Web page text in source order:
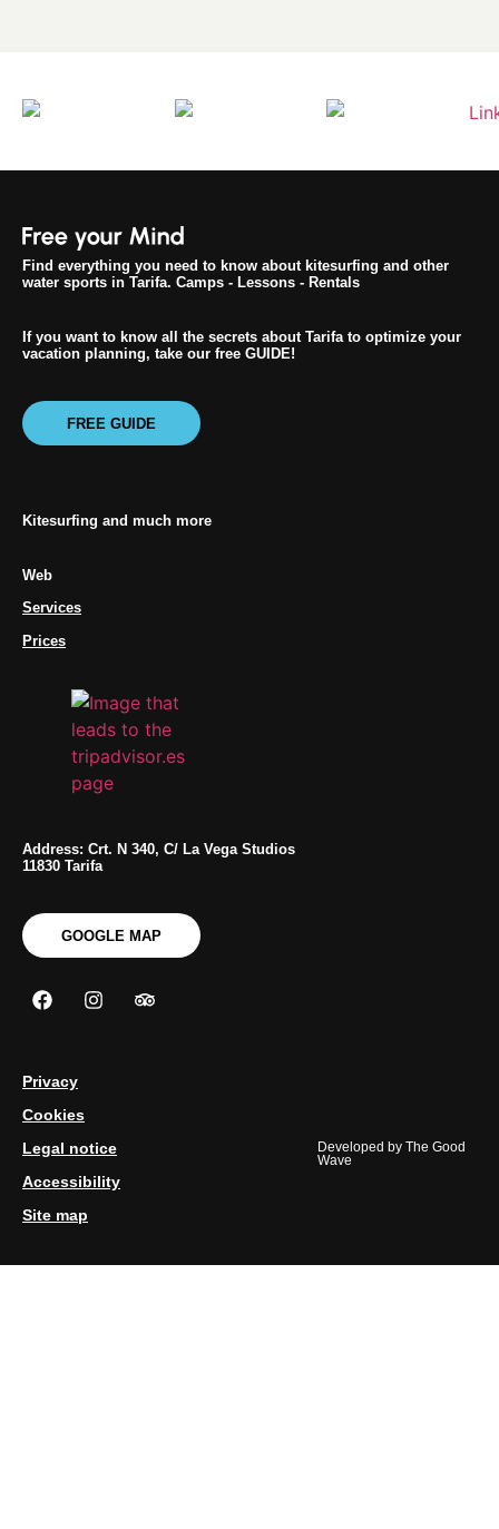
Find everything you need to know about kitesurfing and other
water sports in Tarifa. Camps - Lessons - Rentals
If you want to know all the secrets about Tarifa to optimize your
vacation planning, take our free GUIDE!
FREE GUIDE
Kitesurfing and much more
Web
Services
Prices
Address: Crt. N 340, C/ La Vega Studios
11830 Tarifa
GOOGLE MAP
Privacy
Cookies
Legal notice
Accessibility
Site map
Developed byThe Good
Wave